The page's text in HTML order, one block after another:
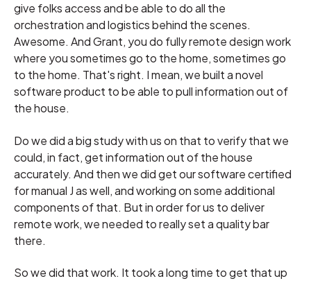
give folks access and be able to do all the
orchestration and logistics behind the scenes.
Awesome. And Grant, you do fully remote design work
where you sometimes go to the home, sometimes go
to the home. That's right. I mean, we built a novel
software product to be able to pull information out of
the house.
Do we did a big study with us on that to verify that we
could, in fact, get information out of the house
accurately. And then we did get our software certified
for manual J as well, and working on some additional
components of that. But in order for us to deliver
remote work, we needed to really set a quality bar
there.
So we did that work. It took a long time to get that up